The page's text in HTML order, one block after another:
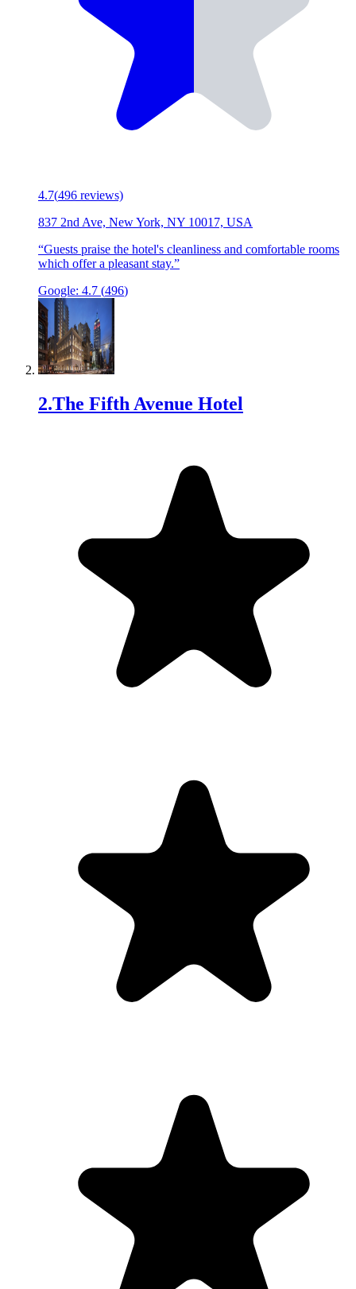
4.7(496 reviews)
837 2nd Ave, New York, NY 10017, USA
“Guests praise the hotel's cleanliness and comfortable rooms
which offer a pleasant stay.”
Google: 4.7 (496)
2.The Fifth Avenue Hotel